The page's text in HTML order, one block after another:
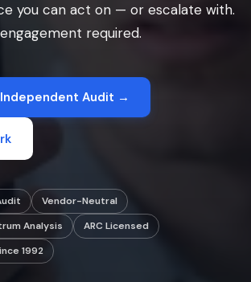
you can act on — or escalate with.
required.
Audit →
Vendor-Neutral
Analysis
ARC Licensed
1992